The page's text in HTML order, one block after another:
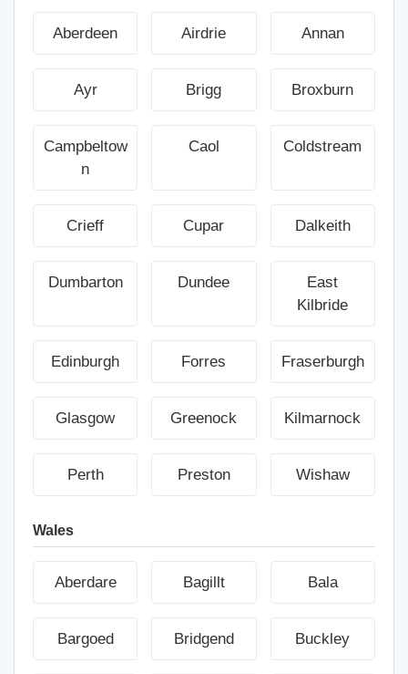
Aberdeen Airdrie Annan
Ayr Brigg Broxburn
Campbeltow
n
Caol Coldstream
Crieff Cupar Dalkeith
Dumbarton Dundee
East
Kilbride
Edinburgh Forres Fraserburgh
Glasgow Greenock Kilmarnock
Perth Preston Wishaw
Wales
Aberdare Bagillt Bala
Bargoed Bridgend Buckley